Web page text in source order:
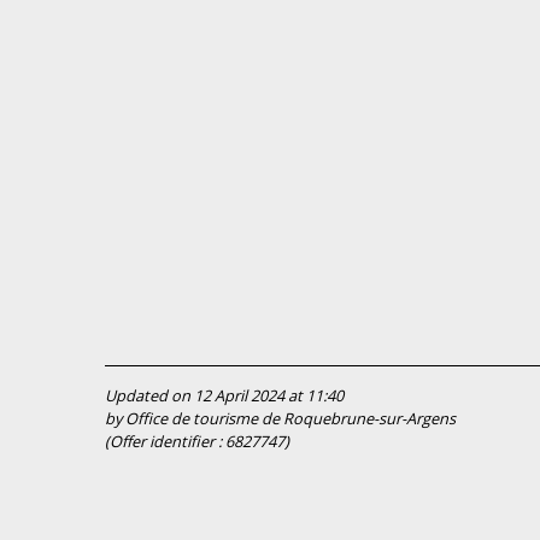
Updated on 12 April 2024 at 11:40
by Office de tourisme de Roquebrune-sur-Argens
(Offer identifier :6827747)